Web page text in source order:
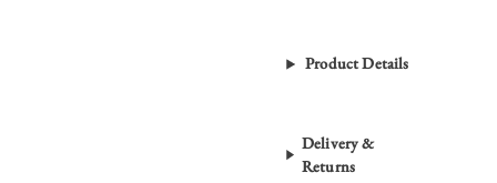
Product Details
Delivery &
Returns